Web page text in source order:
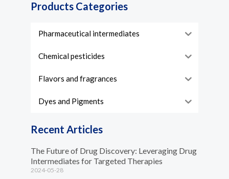
Products Categories
Pharmaceutical intermediates
Chemical pesticides
Flavors and fragrances
Dyes and Pigments
Recent Articles
The Future of Drug Discovery: Leveraging Drug
Intermediates for Targeted Therapies
2024-05-28